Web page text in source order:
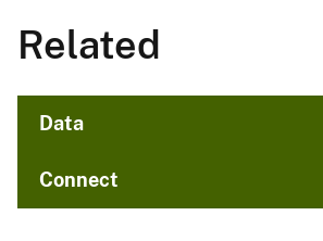
Related
Data
Connect